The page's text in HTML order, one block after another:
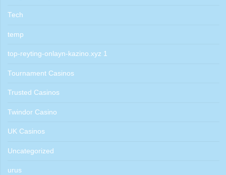
Tech
temp
top-reyting-onlayn-kazino.xyz 1
Tournament Casinos
Trusted Casinos
Twindor Casino
UK Casinos
Uncategorized
urus